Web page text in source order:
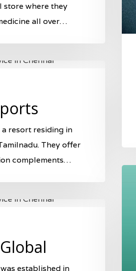
store where they
all over…
a resort residing in
They offer
complements…
established in